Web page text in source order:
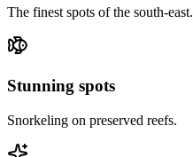
The finest spots of the south-east.
Stunning spots
Snorkeling on preserved reefs.